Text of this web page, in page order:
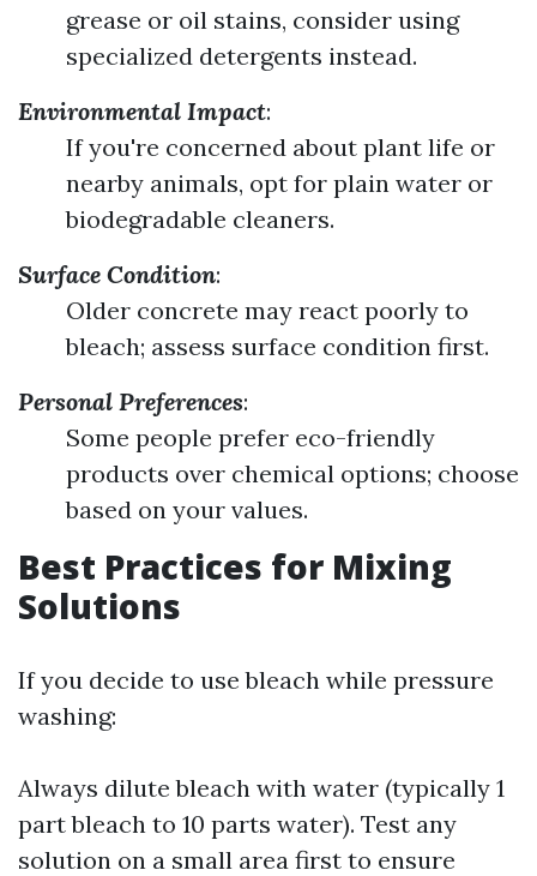
grease or oil stains, consider using
specialized detergents instead.
Environmental Impact:
If you're concerned about plant life or
nearby animals, opt for plain water or
biodegradable cleaners.
Surface Condition:
Older concrete may react poorly to
bleach; assess surface condition first.
Personal Preferences:
Some people prefer eco-friendly
products over chemical options; choose
based on your values.
Best Practices for Mixing
Solutions
If you decide to use bleach while pressure
washing:
Always dilute bleach with water (typically 1
part bleach to 10 parts water). Test any
solution on a small area first to ensure